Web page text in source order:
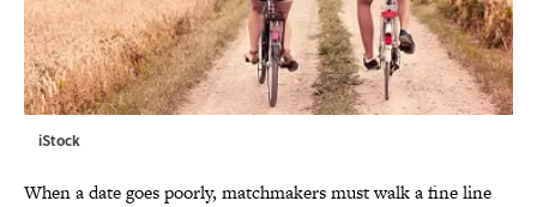
iStock
When a date goes poorly, matchmakers must walk a fine line